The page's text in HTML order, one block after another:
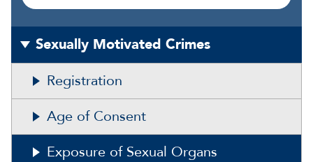
Sexually Motivated Crimes
Registration
Age of Consent
Exposure of Sexual Organs